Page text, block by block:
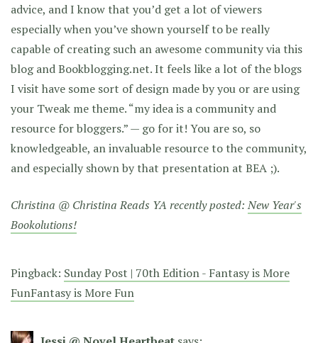
advice, and I know that you’d get a lot of viewers
especially when you’ve shown yourself to be really
capable of creating such an awesome community via this
blog and Bookblogging.net. It feels like a lot of the blogs
I visit have some sort of design made by you or are using
your Tweak me theme. “my idea is a community and
resource for bloggers.” — go for it! You are so, so
knowledgeable, an invaluable resource to the community,
and especially shown by that presentation at BEA ;).
Christina @ Christina Reads YA recently posted:New Year's
Bookolutions!
Pingback: Sunday Post | 70th Edition - Fantasy is More
FunFantasy is More Fun